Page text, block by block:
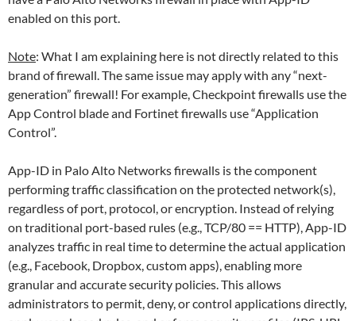
enabled on this port.
Note: What I am explaining here is not directly related to this
brand of firewall. The same issue may apply with any “next-
generation” firewall! For example, Checkpoint firewalls use the
App Control blade and Fortinet firewalls use “Application
Control”.
App-ID in Palo Alto Networks firewalls is the component
performing traffic classification on the protected network(s),
regardless of port, protocol, or encryption. Instead of relying
on traditional port-based rules (e.g., TCP/80 == HTTP), App-ID
analyzes traffic in real time to determine the actual application
(e.g., Facebook, Dropbox, custom apps), enabling more
granular and accurate security policies. This allows
administrators to permit, deny, or control applications directly,